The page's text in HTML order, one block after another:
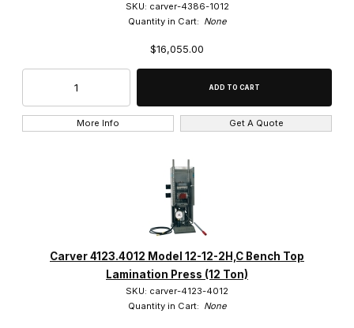
SKU: carver-4386-1012
Quantity in Cart: None
$16,055.00
More Info Get A Quote
Carver 4123.4012 Model 12-12-2H,C Bench Top
Lamination Press (12 Ton)
SKU: carver-4123-4012
Quantity in Cart: None